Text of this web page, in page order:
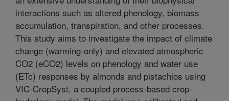
interactions such as altered phenology, biomass
accumulation, transpiration, and other processes.
This study aims to investigate the impact of climate
change (warming-only) and elevated atmospheric
CO2 (eCO2) levels on phenology and water use
(ETc) responses by almonds and pistachios using
VIC-CropSyst, a coupled process-based crop-